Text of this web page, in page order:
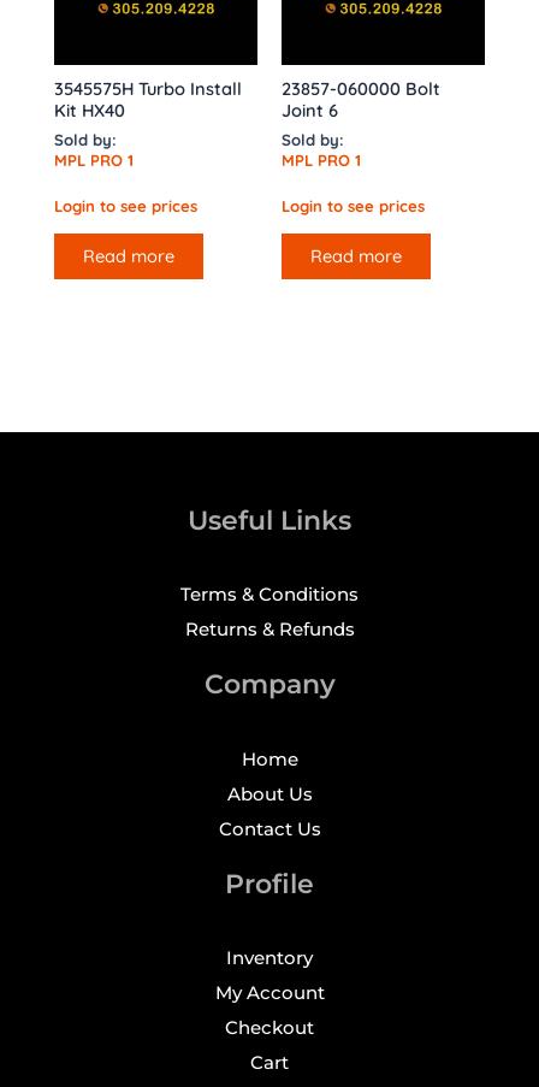
3545575H Turbo Install
Kit HX40
Sold by:
MPL PRO 1
Login to see prices
Read more
23857-060000 Bolt
Joint 6
Sold by:
MPL PRO 1
Login to see prices
Read more
Useful Links
Terms & Conditions
Returns & Refunds
Company
Home
About Us
Contact Us
Profile
Inventory
My Account
Checkout
Cart